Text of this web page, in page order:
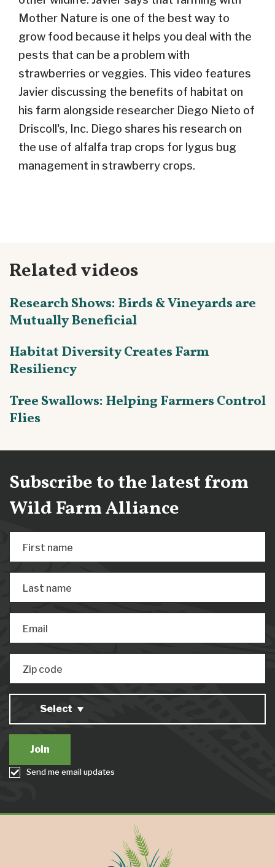
Mother Nature is one of the best way to
grow food because it helps you deal with the
pests that can be a problem with
strawberries or veggies. This video features
Javier discussing the benefits of habitat on
his farm alongside researcher Diego Nieto of
Driscoll's, Inc. Diego shares his research on
the use of alfalfa trap crops for lygus bug
management in strawberry crops.
Related videos
Research Shows: Birds & Vineyards are
Mutually Beneficial
Habitat Diversity Creates Farm
Resiliency
Tree Swallows: Helping Farmers Control
Flies
Subscribe to the latest from
Wild Farm Alliance
First name
Last name
Email
Zip code
Select
Send me email updates